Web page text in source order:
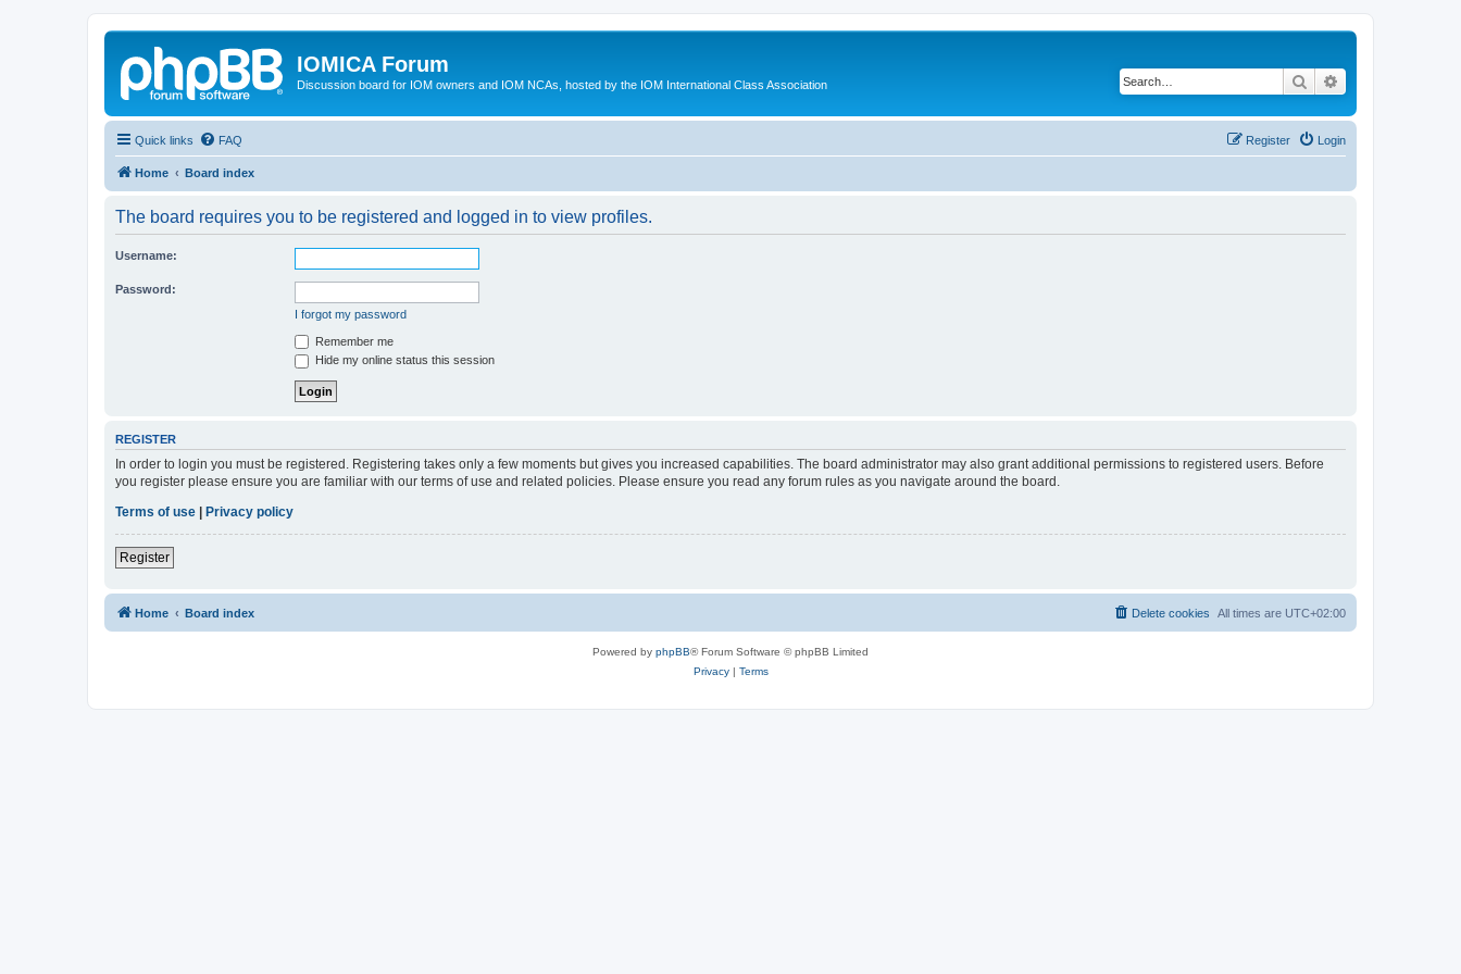
IOMICA Forum
Discussion board for IOM owners and IOM NCAs, hosted by the IOM International Class Association Search
Quick links FAQ Login
Register
Home Board index
The board requires you to be registered and logged in to view profiles.
Username:
Password:
I forgot my password
Remember me
Hide my online status this session
REGISTER
In order to login you must be registered. Registering takes only a few moments but gives you increased capabilities. The board administrator may also grant additional permissions to registered users. Before
you register please ensure you are familiar with our terms of use and related policies. Please ensure you read any forum rules as you navigate around the board.
Terms of use
Privacy policy
Register
Home Board index All times are UTC+02:00
Delete cookies
Powered by phpBB® Forum Software © phpBB Limited
Privacy| Terms